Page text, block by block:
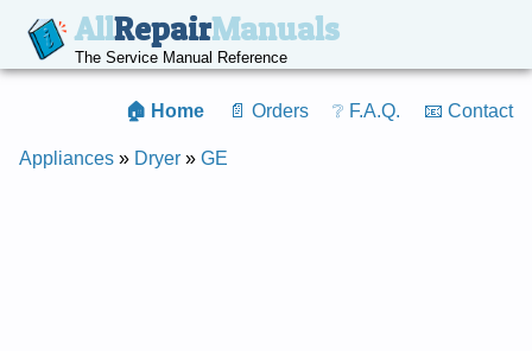
AllRepairManuals
The Service Manual Reference
🏠 Home 📄 Orders ❔ F.A.Q. 📧 Contact
Appliances » Dryer » GE